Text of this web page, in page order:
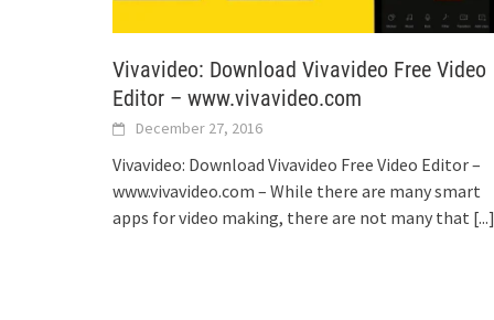
Vivavideo: Download Vivavideo Free Video
Editor – www.vivavideo.com
December 27, 2016
Vivavideo: Download Vivavideo Free Video Editor –
www.vivavideo.com – While there are many smart
apps for video making, there are not many that [...]